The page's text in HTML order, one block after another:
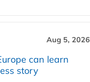
Aug 5, 2026
can learn
story